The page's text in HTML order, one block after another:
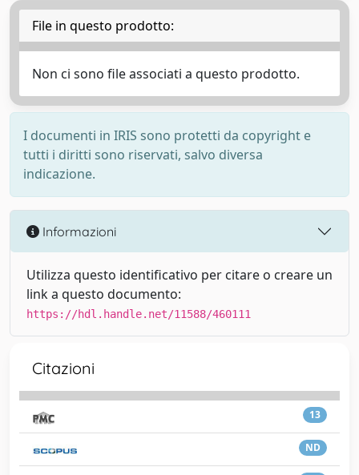
File in questo prodotto:
Non ci sono file associati a questo prodotto.
I documenti in IRIS sono protetti da copyright e
tutti i diritti sono riservati, salvo diversa
indicazione.
Informazioni
Utilizza questo identificativo per citare o creare un
link a questo documento:
https://hdl.handle.net/11588/460111
Citazioni
13
ND